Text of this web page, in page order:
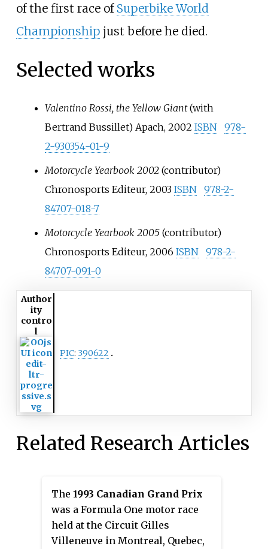
of the first race of Superbike World
Championshipjust before he died.
Selected works
Valentino Rossi, the Yellow Giant(with
Bertrand Bussillet) Apach, 2002 ISBN
978-
2-930354-01-9
Motorcycle Yearbook 2002(contributor)
Chronosports Editeur, 2003 ISBN
978-2-
84707-018-7
Motorcycle Yearbook 2005(contributor)
Chronosports Editeur, 2006 ISBN
978-2-
84707-091-0
Author
ity
contro
l
PIC: 390622
Related Research Articles
The 1993 Canadian Grand Prix
was a Formula One motor race
held at the Circuit Gilles
Villeneuve in Montreal, Quebec,